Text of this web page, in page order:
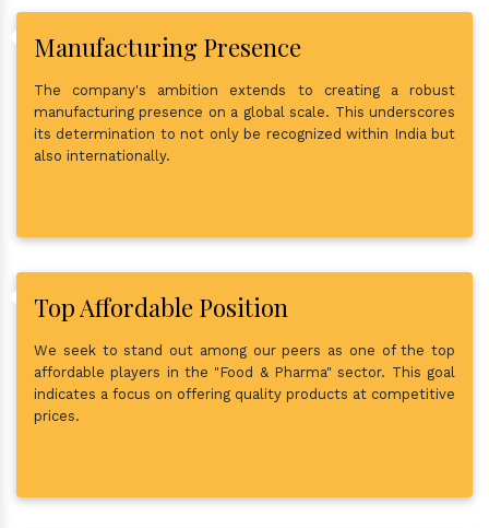
Manufacturing Presence
The company's ambition extends to creating a robust
manufacturing presence on a global scale. This underscores
its determination to not only be recognized within India but
also internationally.
Top Affordable Position
We seek to stand out among our peers as one of the top
affordable players in the "Food & Pharma" sector. This goal
indicates a focus on offering quality products at competitive
prices.